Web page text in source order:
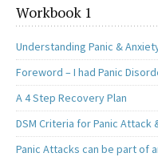
k n
Workbook 1
Understanding Panic &
Foreword – I had Panic
A 4 Step Recovery Plan
DSM Criteria for Panic Attack
Panic Attacks can be part of